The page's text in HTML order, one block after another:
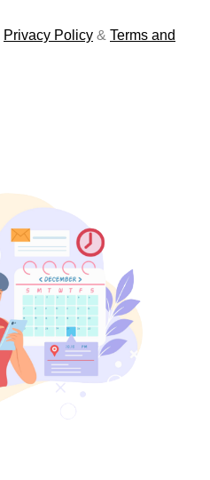
Privacy Policy & Terms and